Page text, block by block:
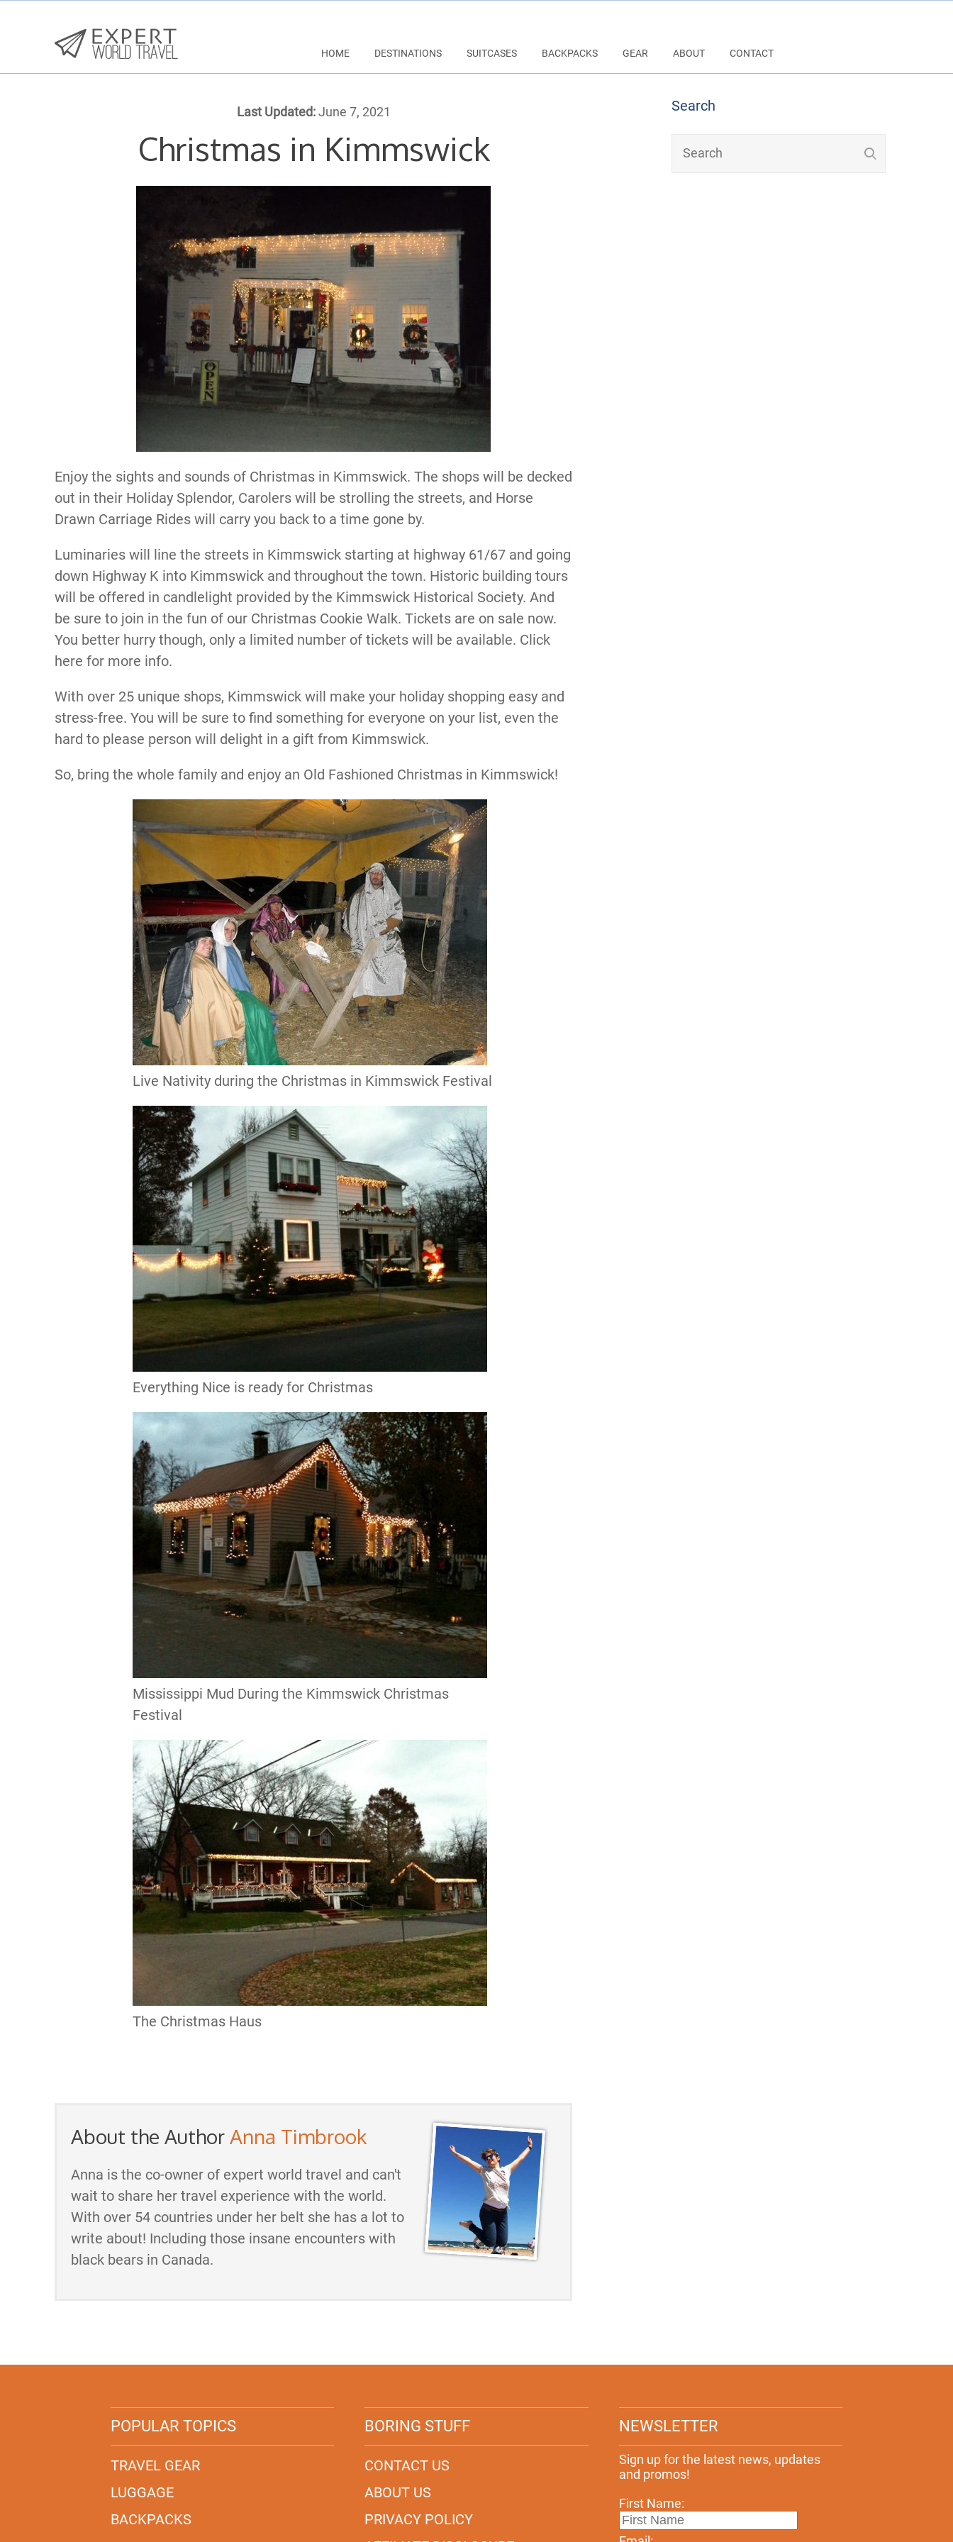
HOME DESTINATIONS SUITCASES BACKPACKS GEAR ABOUT CONTACT
Last Updated:June 7, 2021
Christmas in Kimmswick
Enjoy the sights and sounds of Christmas in Kimmswick. The shops will be decked
out in their Holiday Splendor, Carolers will be strolling the streets, and Horse
Drawn Carriage Rides will carry you back to a time gone by.
Luminaries will line the streets in Kimmswick starting at highway 61/67 and going
down Highway K into Kimmswick and throughout the town. Historic building tours
will be offered in candlelight provided by the Kimmswick Historical Society. And
be sure to join in the fun of our Christmas Cookie Walk. Tickets are on sale now.
You better hurry though, only a limited number of tickets will be available. Click
here for more info.
With over 25 unique shops, Kimmswick will make your holiday shopping easy and
stress-free. You will be sure to find something for everyone on your list, even the
hard to please person will delight in a gift from Kimmswick.
So, bring the whole family and enjoy an Old Fashioned Christmas in Kimmswick!
Live Nativity during the Christmas in Kimmswick Festival
Everything Nice is ready for Christmas
Mississippi Mud During the Kimmswick Christmas
Festival
The Christmas Haus
About the AuthorAnna Timbrook
Anna is the co-owner of expert world travel and can't
wait to share her travel experience with the world.
With over 54 countries under her belt she has a lot to
write about! Including those insane encounters with
black bears in Canada.
Search
POPULAR TOPICS
TRAVEL GEAR
LUGGAGE
BACKPACKS
BORING STUFF
CONTACT US
ABOUT US
PRIVACY POLICY
NEWSLETTER
Sign up for the latest news, updates
and promos!
First Name: